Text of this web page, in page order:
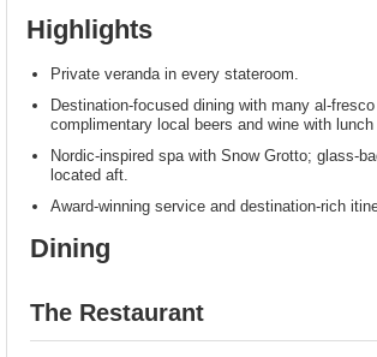
Highlights
Private veranda in every stateroom.
Destination-focused dining with many al-
complimentary local beers and wine with lunch
Nordic-inspired spa with Snow Grotto; glass-
located aft.
Award-winning service and destination-rich
Dining
The Restaurant